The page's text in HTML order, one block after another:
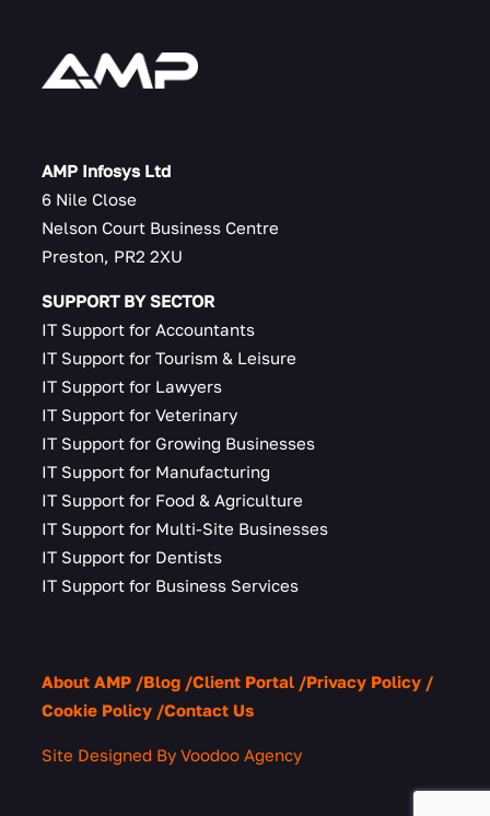
AMP Infosys Ltd
6 Nile Close
Nelson Court Business Centre
Preston, PR2 2XU
SUPPORT BY SECTOR
IT Support for Accountants
IT Support for Tourism & Leisure
IT Support for Lawyers
IT Support for Veterinary
IT Support for Growing Businesses
IT Support for Manufacturing
IT Support for Food & Agriculture
IT Support for Multi-Site Businesses
IT Support for Dentists
IT Support for Business Services
About AMP Blog Client Portal
Privacy Policy
Cookie Policy
Contact Us
Site Designed By Voodoo Agency